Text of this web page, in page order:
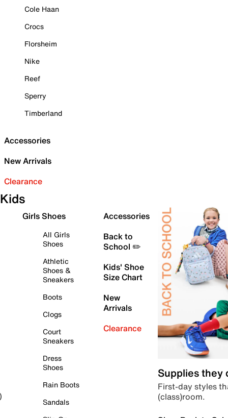
Cole Haan
Crocs
Florsheim
Nike
Reef
Sperry
Timberland
Accessories
New Arrivals
Clearance
Kids
Girls Shoes
All Girls
Shoes
Athletic
Shoes &
Sneakers
Boots
Clogs
Court
Sneakers
Dress
Shoes
Rain Boots
Sandals
Accessories
Back to
School ✏️
Kids' Shoe
Size Chart
New
Arrivals
Clearance
Supplies they
First-day styles
(class)room.